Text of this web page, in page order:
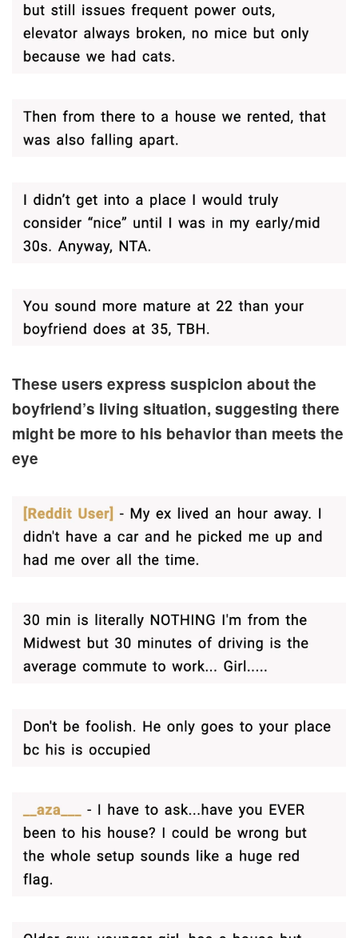
These users express suspicion about the
boyfriend’s living situation, suggesting there
might be more to his behavior than meets the
eye